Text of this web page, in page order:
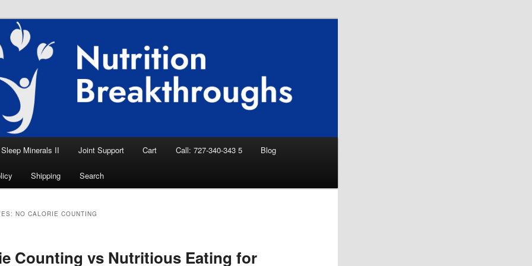
Breakthroughs
Aid, Natural Remedies, Magnesium for
News
Sleep Minerals II Joint Support Cart Call: 727-340-343 5 Blog
Shipping Search
NO CALORIE COUNTING
Counting vs Nutritious Eating for